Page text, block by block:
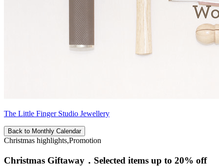
The Little Finger Studio Jewellery
Back to Monthly Calendar
Christmas highlights,Promotion
Christmas Giftaway．Selected items up to 20% off